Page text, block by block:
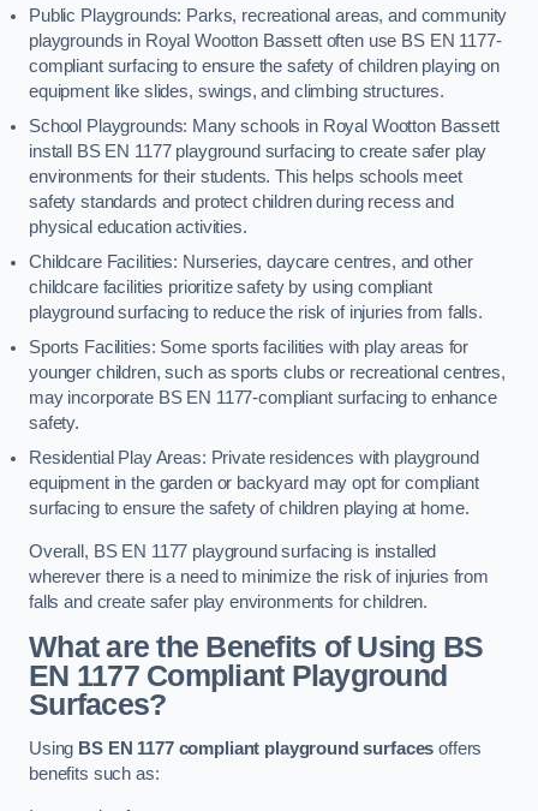
Public Playgrounds: Parks, recreational areas, and community
playgrounds in Royal Wootton Bassett often use BS EN 1177-
compliant surfacing to ensure the safety of children playing on
equipment like slides, swings, and climbing structures.
School Playgrounds: Many schools in Royal Wootton Bassett
install BS EN 1177 playground surfacing to create safer play
environments for their students. This helps schools meet
safety standards and protect children during recess and
physical education activities.
Childcare Facilities: Nurseries, daycare centres, and other
childcare facilities prioritize safety by using compliant
playground surfacing to reduce the risk of injuries from falls.
Sports Facilities: Some sports facilities with play areas for
younger children, such as sports clubs or recreational centres,
may incorporate BS EN 1177-compliant surfacing to enhance
safety.
Residential Play Areas: Private residences with playground
equipment in the garden or backyard may opt for compliant
surfacing to ensure the safety of children playing at home.
Overall, BS EN 1177 playground surfacing is installed
wherever there is a need to minimize the risk of injuries from
falls and create safer play environments for children.
What are the Benefits of Using BS
EN 1177 Compliant Playground
Surfaces?
Using BS EN 1177 compliant playground surfaces offers
benefits such as: